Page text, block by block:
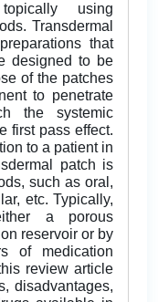
using
Transdermal
that
designed to be
of the patches
to penetrate
the systemic
first pass effect.
to a patient in
patch is
such as oral,
etc. Typically,
a porous
reservoir or by
of medication
review article
disadvantages,